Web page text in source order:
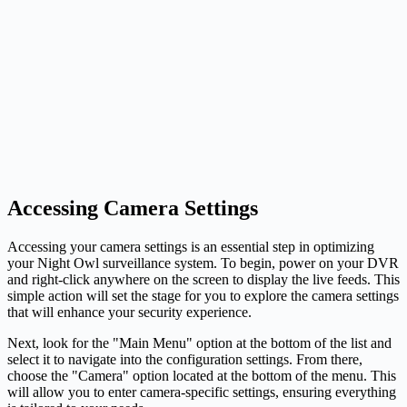
Accessing Camera Settings
Accessing your camera settings is an essential step in optimizing
your Night Owl surveillance system. To begin, power on your DVR
and right-click anywhere on the screen to display the live feeds. This
simple action will set the stage for you to explore the camera settings
that will enhance your security experience.
Next, look for the "Main Menu" option at the bottom of the list and
select it to navigate into the configuration settings. From there,
choose the "Camera" option located at the bottom of the menu. This
will allow you to enter camera-specific settings, ensuring everything